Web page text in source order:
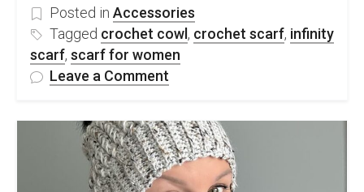
Posted in Accessories
Tagged crochet cowl , crochet scarf, infinity
scarf, scarf for women
Leave a Comment
Crochet
Infinity
Scarf
For